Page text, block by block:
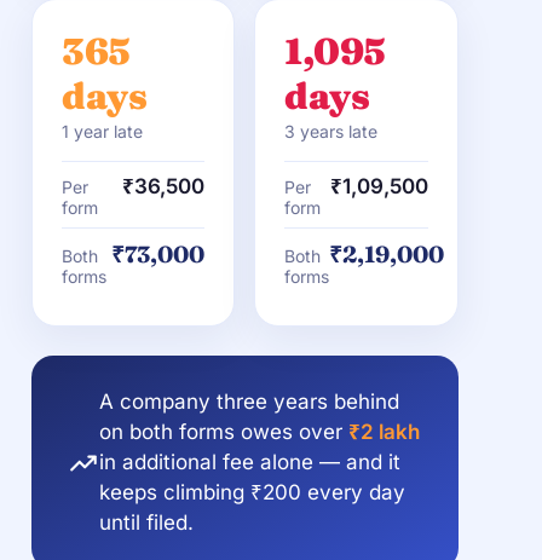
365
days
1 year late
Per
form
₹36,500
Both
forms
₹73,000
1,095
days
3 years late
Per
form
₹1,09,500
Both
forms
₹2,19,000
A company three years behind
on both forms owes over ₹2 lakh
in additional fee alone — and it
keeps climbing ₹200 every day
until filed.